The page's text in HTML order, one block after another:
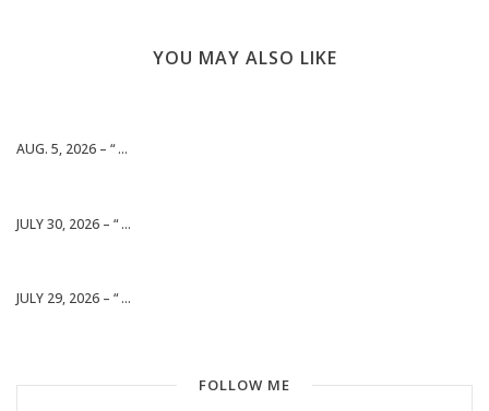
YOU MAY ALSO LIKE
AUG. 5, 2026 – “ ...
JULY 30, 2026 – “ ...
JULY 29, 2026 – “ ...
FOLLOW ME